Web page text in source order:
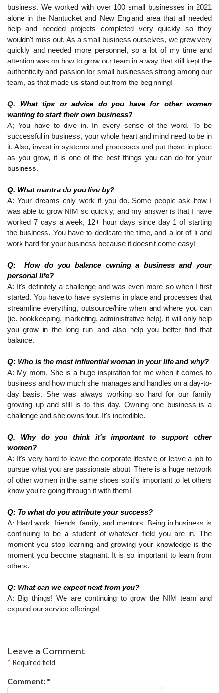
business. We worked with over 100 small businesses in 2021
alone in the Nantucket and New England area that all needed
help and needed projects completed very quickly so they
wouldn't miss out. As a small business ourselves, we grew very
quickly and needed more personnel, so a lot of my time and
attention was on how to grow our team in a way that still kept the
authenticity and passion for small businesses strong among our
team, as that made us stand out from the beginning!
Q. What tips or advice do you have for other women
wanting to start their own business?
A; You have to dive in. In every sense of the word. To be
successful in business, your whole heart and mind need to be in
it. Also, invest in systems and processes and put those in place
as you grow, it is one of the best things you can do for your
business.
Q. What mantra do you live by?
A: Your dreams only work if you do. Some people ask how I
was able to grow NIM so quickly, and my answer is that I have
worked 7 days a week, 12+ hour days since day 1 of starting
the business. You have to dedicate the time, and a lot of it and
work hard for your business because it doesn't come easy!
Q:  How do you balance owning a business and your
personal life?
A: It's definitely a challenge and was even more so when I first
started. You have to have systems in place and processes that
streamline everything, outsource/hire when and where you can
(ie. bookkeeping, marketing, administrative help), it will only help
you grow in the long run and also help you better find that
balance.
Q: Who is the most influential woman in your life and why?
A: My mom. She is a huge inspiration for me when it comes to
business and how much she manages and handles on a day-to-
day basis. She was always working so hard for our family
growing up and still is to this day. Owning one business is a
challenge and she owns four. It's incredible.
Q. Why do you think it's important to support other
women?
A: It's very hard to leave the corporate lifestyle or leave a job to
pursue what you are passionate about. There is a huge network
of other women in the same shoes so it's important to let others
know you're going through it with them!
Q: To what do you attribute your success?
A: Hard work, friends, family, and mentors. Being in business is
continuing to be a student of whatever field you are in. The
moment you stop learning and growing your knowledge is the
moment you become stagnant. It is so important to learn from
others.
Q: What can we expect next from you?
A: Big things! We are continuing to grow the NIM team and
expand our service offerings!
Leave a Comment
* Required field
Comment: *